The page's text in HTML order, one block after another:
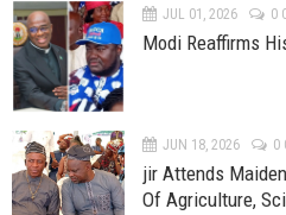
JUL 01, 2026 0
Modi Reaffirms
JUN 18, 2026 0
jir Attends
Of Agriculture,